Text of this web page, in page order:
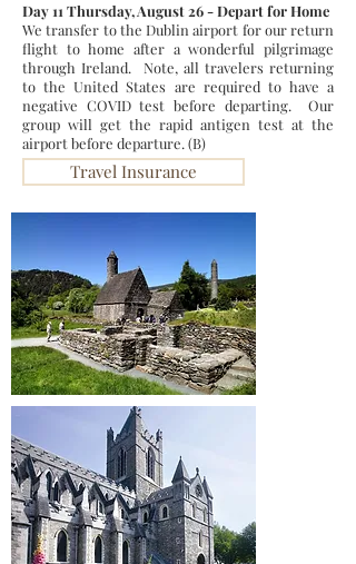
Day 11 Thursday, August 26 - Depart for Home
We transfer to the Dublin airport for our return
flight to home after a wonderful pilgrimage
through Ireland. Note, all travelers returning
to the United States are required to have a
negative COVID test before departing. Our
group will get the rapid antigen test at the
airport before departure. (B)
Travel Insurance